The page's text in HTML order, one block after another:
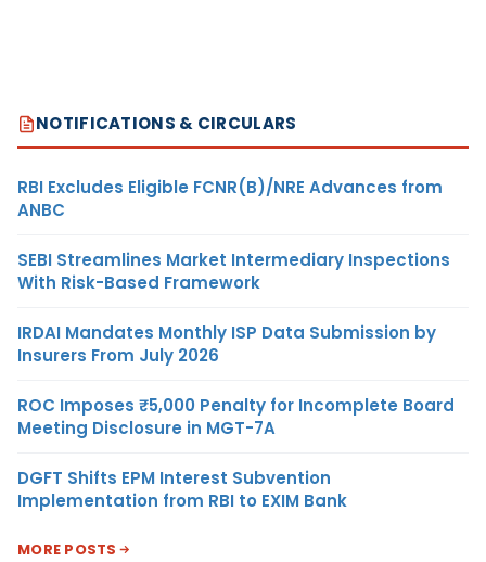
NOTIFICATIONS & CIRCULARS
RBI Excludes Eligible FCNR(B)/NRE Advances from
ANBC
SEBI Streamlines Market Intermediary Inspections
With Risk-Based Framework
IRDAI Mandates Monthly ISP Data Submission by
Insurers From July 2026
ROC Imposes ₹5,000 Penalty for Incomplete Board
Meeting Disclosure in MGT-7A
DGFT Shifts EPM Interest Subvention
Implementation from RBI to EXIM Bank
MORE POSTS